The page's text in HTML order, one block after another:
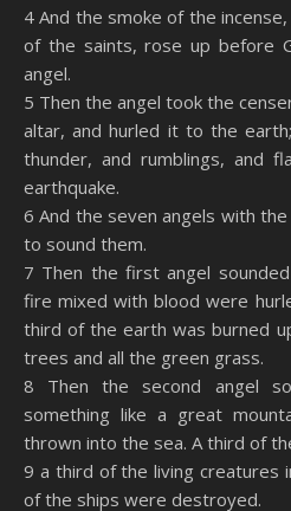
4 And the smoke of the
of the saints, rose up before
angel.
5 Then the angel took the
altar, and hurled it to the
thunder, and rumblings, and
earthquake.
6 And the seven angels with
to sound them.
7 Then the first angel
fire mixed with blood were
third of the earth was burned
trees and all the green grass.
8 Then the second angel
something like a great
thrown into the sea. A third of
9 a third of the living creatures
of the ships were destroyed.